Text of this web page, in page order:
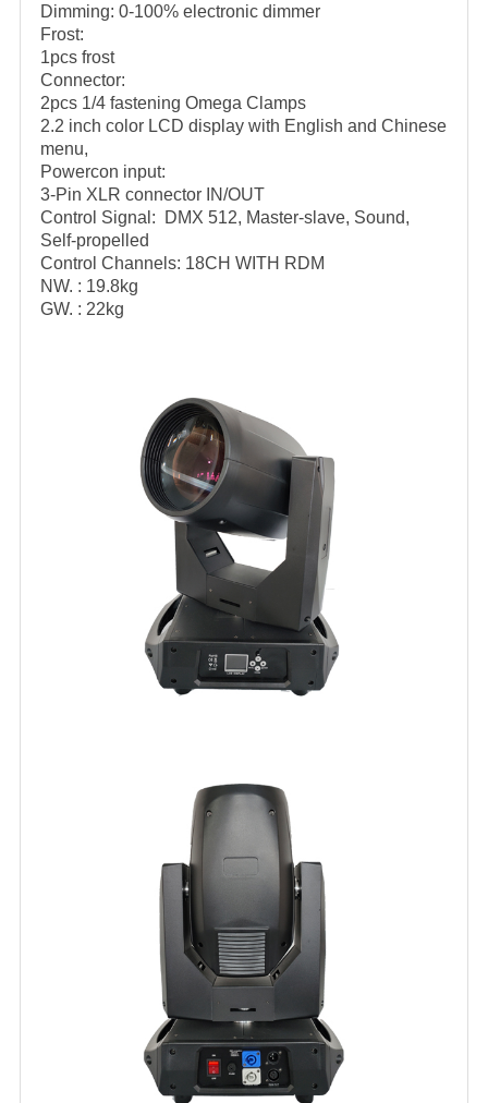
Dimming: 0-100% electronic dimmer
Frost:
1pcs frost
Connector:
2pcs 1/4 fastening Omega Clamps
2.2 inch color LCD display with English and Chinese
menu,
Powercon input:
3-Pin XLR connector IN/OUT
Control Signal: DMX 512, Master-slave, Sound,
Self-propelled
Control Channels: 18CH WITH RDM
NW. : 19.8kg
GW. : 22kg